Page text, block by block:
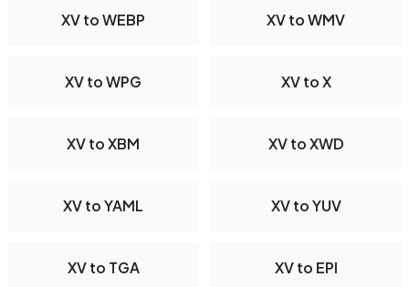
XV to WEBP XV to WMV
XV to WPG XV to X
XV to XBM XV to XWD
XV to YAML XV to YUV
XV to TGA XV to EPI